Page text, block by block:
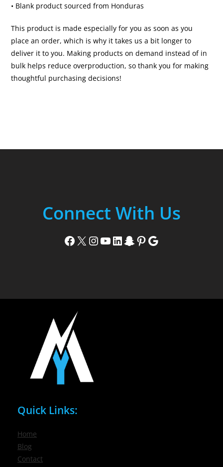
• Blank product sourced from Honduras
This product is made especially for you as soon as you
place an order, which is why it takes us a bit longer to
deliver it to you. Making products on demand instead of in
bulk helps reduce overproduction, so thank you for making
thoughtful purchasing decisions!
Connect With Us
Facebook X Instagram YouTube LinkedIn Snapchat Pinterest Google
Quick Links:
Home
Blog
Contact